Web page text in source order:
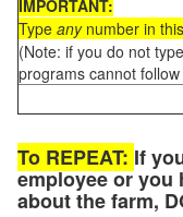
IMPORTANT:
Type anynumber in
(Note: if you do not
programs cannot
To REPEAT: If
employee or you
about the farm,